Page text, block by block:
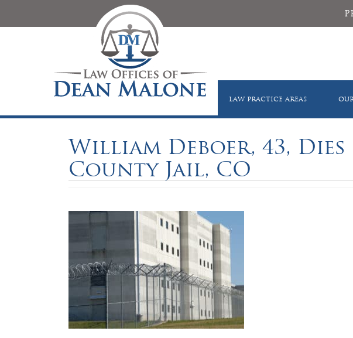
LAW PRACTICE AREAS
William Deboer, 43,
County Jail, CO